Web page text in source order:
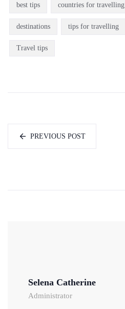
best tips countries for travelling
destinations tips for travelling
Travel tips
PREVIOUS POST
Selena Catherine
Administrator